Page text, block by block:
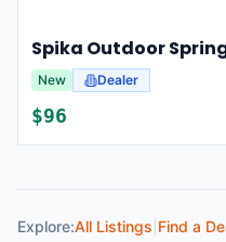
New Dealer
$96
Explore:All Listings Find a